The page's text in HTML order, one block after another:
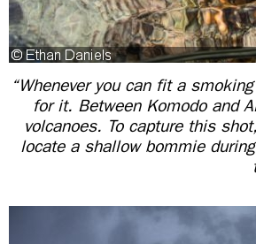
“Whenever you can fit a
for it. Between Komodo and
volcanoes. To capture this
locate a shallow bommie